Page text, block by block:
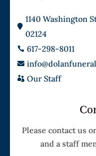

1140 Washington
02124
 617-298-8011

 Our Staff
Please contact us
and a staff